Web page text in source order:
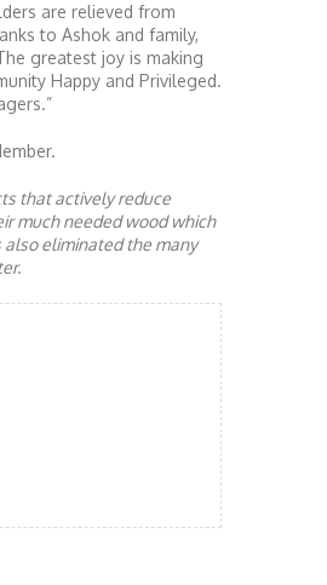
are relieved from
to Ashok and family,
greatest joy is making
Happy and Privileged.
that actively reduce
much needed wood which
also eliminated the many